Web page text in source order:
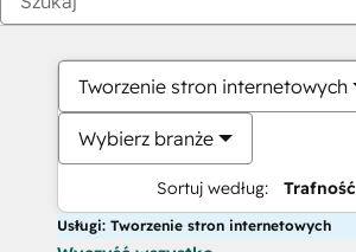
Tworzenie stron internetowych
Wybierz branże
Sortuj według: Trafność
Usługi: Tworzenie stron internetowych